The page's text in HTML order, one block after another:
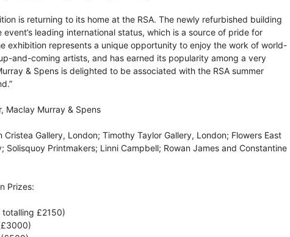
is returning to its home at the RSA. The newly refurbished building
leading international status, which is a source of pride for
exhibition represents a unique opportunity to enjoy the work of world-
and-coming artists, and has earned its popularity among a very
& Spens is delighted to be associated with the RSA summer
Maclay Murray & Spens
Gallery, London; Timothy Taylor Gallery, London; Flowers East
Solisquoy Printmakers; Linni Campbell; Rowan James and Constantine
Prizes:
totalling £2150)